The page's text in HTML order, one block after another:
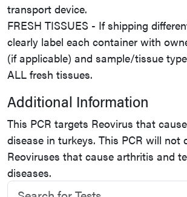
transport device.
FRESH TISSUES - If shipping
clearly label each container with
(if applicable) and sample/tissue
ALL fresh tissues.
Additional Information
This PCR targets Reovirus that
disease in turkeys. This PCR will not
Reoviruses that cause arthritis and
diseases.
Search for Tests